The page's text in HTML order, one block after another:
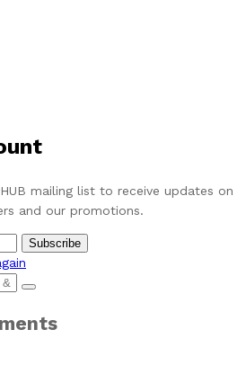
mailing list to receive updates on
and our promotions.